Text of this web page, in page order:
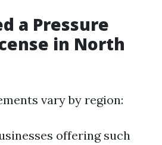
a Pressure
in North
vary by region:
offering such